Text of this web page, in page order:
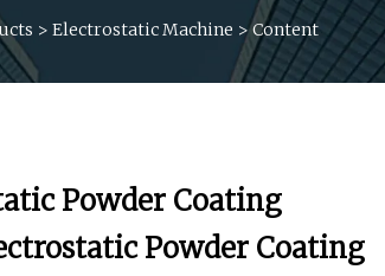
> Electrostatic Machine >Content
Powder Coating
Powder Coating